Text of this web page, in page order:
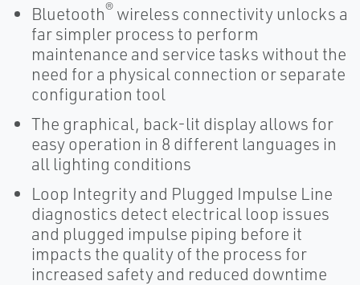
Bluetooth® wireless connectivity unlocks a
far simpler process to perform
maintenance and service tasks without the
need for a physical connection or separate
configuration tool
The graphical, back-lit display allows for
easy operation in 8 different languages in
all lighting conditions
Loop Integrity and Plugged Impulse Line
diagnostics detect electrical loop issues
and plugged impulse piping before it
impacts the quality of the process for
increased safety and reduced downtime